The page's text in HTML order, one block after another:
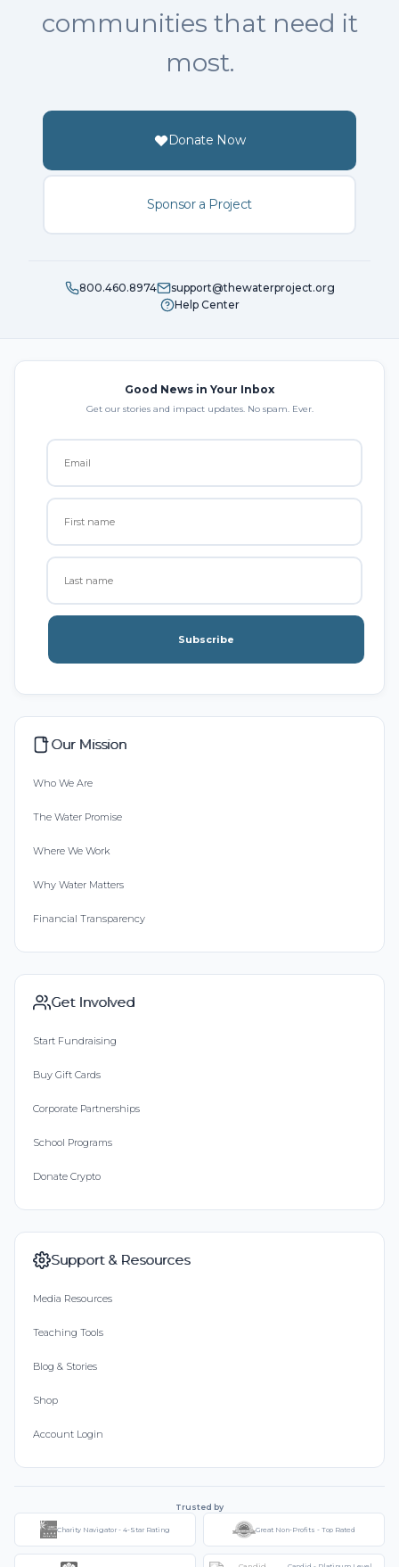
communities that need it
most.
Donate Now
Sponsor a Project
800.460.8974
support@thewaterproject.org
Help Center
Good News in Your Inbox
Get our stories and impact updates. No spam. Ever.
Subscribe
Our Mission
Who We Are
The Water Promise
Where We Work
Why Water Matters
Financial Transparency
Get Involved
Start Fundraising
Buy Gift Cards
Corporate Partnerships
School Programs
Donate Crypto
Support & Resources
Media Resources
Teaching Tools
Blog & Stories
Shop
Account Login
Trusted by
Charity Navigator - 4-Star Rating Great Non-Profits - Top Rated